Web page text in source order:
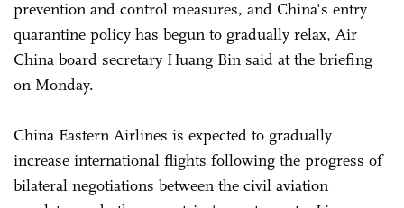
prevention and control measures, and China's entry
quarantine policy has begun to gradually relax, Air
China board secretary Huang Bin said at the briefing
on Monday.
China Eastern Airlines is expected to gradually
increase international flights following the progress of
bilateral negotiations between the civil aviation